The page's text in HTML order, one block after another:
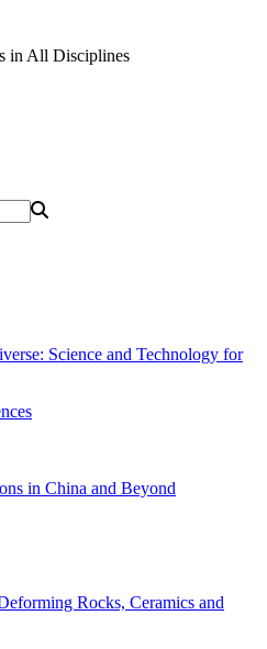
in All Disciplines
Science and Technology for
in China and Beyond
Rocks, Ceramics and